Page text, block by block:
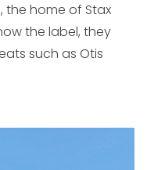
the home of Stax
the label, they
such as Otis